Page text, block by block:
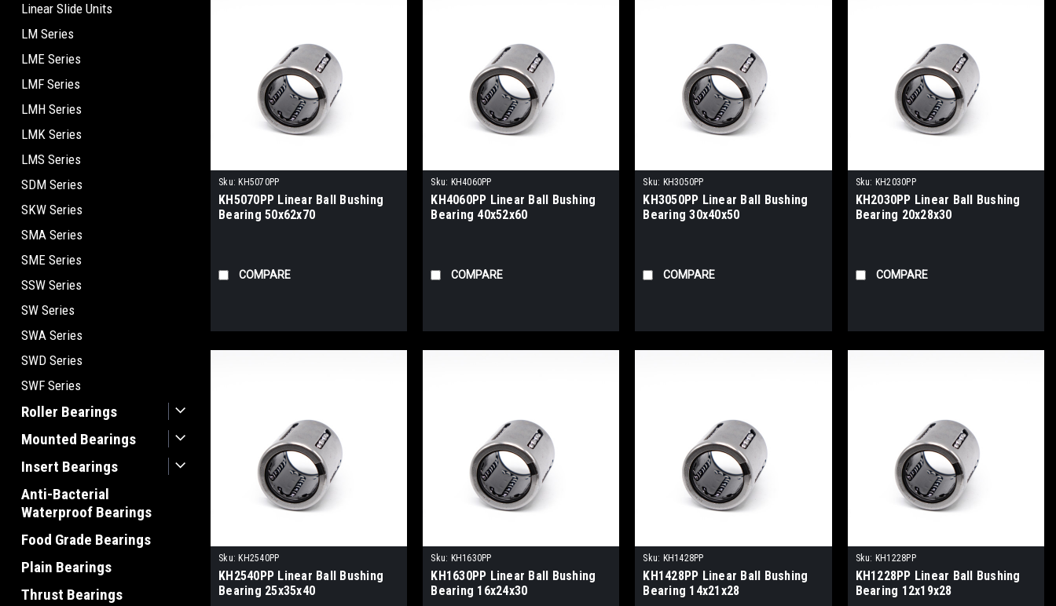
Linear Slide Units
LM Series
LME Series
LMF Series
LMH Series
LMK Series
LMS Series
SDM Series
SKW Series
SMA Series
SME Series
SSW Series
SW Series
SWA Series
SWD Series
SWF Series
Roller Bearings
Mounted Bearings
Insert Bearings
Anti-Bacterial
Waterproof Bearings
Food Grade Bearings
Plain Bearings
Thrust Bearings
Sku: KH5070PP
KH5070PP Linear Ball Bushing
Bearing 50x62x70
COMPARE
Sku: KH4060PP
KH4060PP Linear Ball Bushing
Bearing 40x52x60
COMPARE
Sku: KH3050PP
KH3050PP Linear Ball Bushing
Bearing 30x40x50
COMPARE
Sku: KH2030PP
KH2030PP Linear Ball Bushing
Bearing 20x28x30
COMPARE
Sku: KH2540PP
KH2540PP Linear Ball Bushing
Bearing 25x35x40
Sku: KH1630PP
KH1630PP Linear Ball Bushing
Bearing 16x24x30
Sku: KH1428PP
KH1428PP Linear Ball Bushing
Bearing 14x21x28
Sku: KH1228PP
KH1228PP Linear Ball Bushing
Bearing 12x19x28